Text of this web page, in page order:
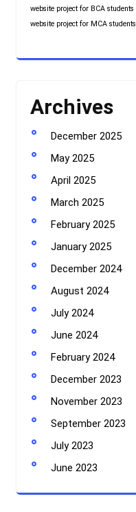
website project for BCA students
website project for MCA students
Archives
December 2025
May 2025
April 2025
March 2025
February 2025
January 2025
December 2024
August 2024
July 2024
June 2024
February 2024
December 2023
November 2023
September 2023
July 2023
June 2023